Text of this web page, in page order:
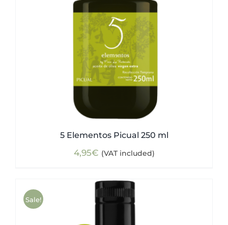
5 Elementos Picual 250 ml
4,95€ (VAT included)
Sale!